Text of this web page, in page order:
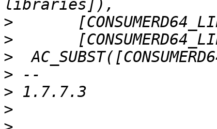
>
>
>
>
>
>